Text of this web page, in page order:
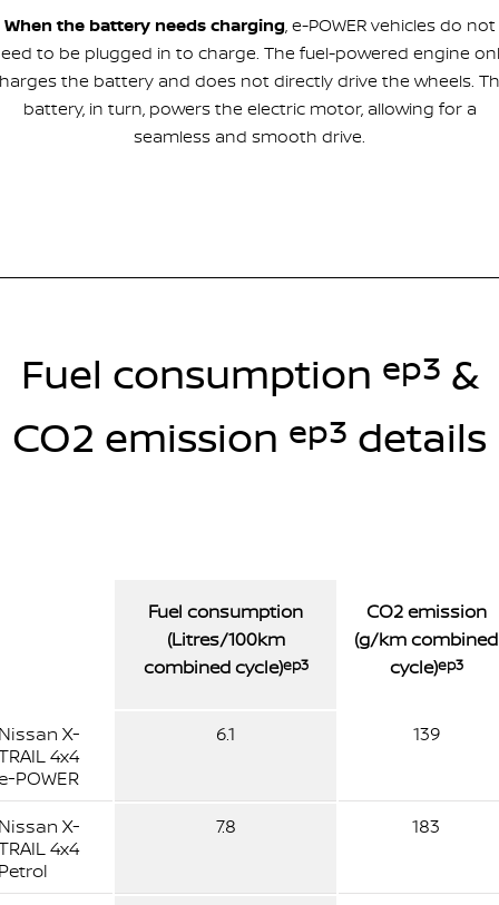
When the battery needs charging, e-POWER vehicles do not
to be plugged in to charge. The fuel-powered engine
the battery and does not directly drive the wheels.
battery, in turn, powers the electric motor, allowing for a
seamless and smooth drive.
Fuel consumption ep3 &
CO2 emission ep3 details
Fuel consumption
(Litres/100km
combined cycle)ep3
CO2 emission
(g/km combined
cycle)ep3
X-
4x4
POWER
6.1 139
X-
4x4
7.8 183